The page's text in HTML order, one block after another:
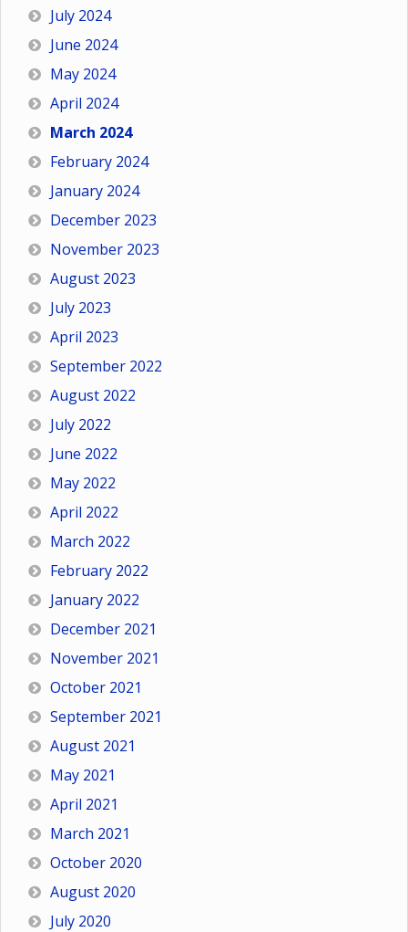
July 2024
June 2024
May 2024
April 2024
March 2024
February 2024
January 2024
December 2023
November 2023
August 2023
July 2023
April 2023
September 2022
August 2022
July 2022
June 2022
May 2022
April 2022
March 2022
February 2022
January 2022
December 2021
November 2021
October 2021
September 2021
August 2021
May 2021
April 2021
March 2021
October 2020
August 2020
July 2020